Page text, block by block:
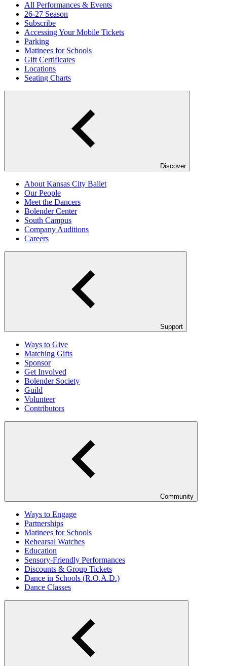
All Performances & Events
26-27 Season
Subscribe
Accessing Your Mobile Tickets
Parking
Matinees for Schools
Gift Certificates
Locations
Seating Charts
Discover
About Kansas City Ballet
Our People
Meet the Dancers
Bolender Center
South Campus
Company Auditions
Careers
Support
Ways to Give
Matching Gifts
Sponsor
Get Involved
Bolender Society
Guild
Volunteer
Contributors
Community
Ways to Engage
Partnerships
Matinees for Schools
Rehearsal Watches
Education
Sensory-Friendly Performances
Discounts & Group Tickets
Dance in Schools (R.O.A.D.)
Dance Classes